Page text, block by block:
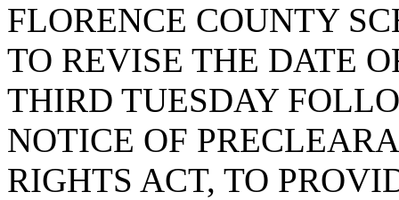
FLORENCE COUNTY
TO REVISE THE DATE
THIRD TUESDAY
NOTICE OF
RIGHTS ACT, TO